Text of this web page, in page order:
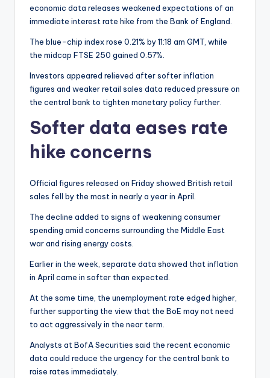
economic data releases weakened expectations of an
immediate interest rate hike from the Bank of England.
The blue-chip index rose 0.21% by 11:18 am GMT, while
the midcap FTSE 250 gained 0.57%.
Investors appeared relieved after softer inflation
figures and weaker retail sales data reduced pressure on
the central bank to tighten monetary policy further.
Softer data eases rate
hike concerns
Official figures released on Friday showed British retail
sales fell by the most in nearly a year in April.
The decline added to signs of weakening consumer
spending amid concerns surrounding the Middle East
war and rising energy costs.
Earlier in the week, separate data showed that inflation
in April came in softer than expected.
At the same time, the unemployment rate edged higher,
further supporting the view that the BoE may not need
to act aggressively in the near term.
Analysts at BofA Securities said the recent economic
data could reduce the urgency for the central bank to
raise rates immediately.